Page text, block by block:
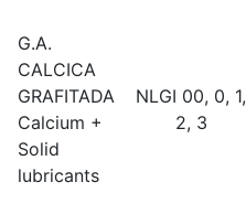
G.A.
CALCICA
GRAFITADA
Calcium +
Solid
lubricants
NLGI 00, 0, 1,
2, 3